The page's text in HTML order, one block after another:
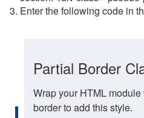
Enter the following code in
Partial Border
Wrap your HTML
border to add this style.